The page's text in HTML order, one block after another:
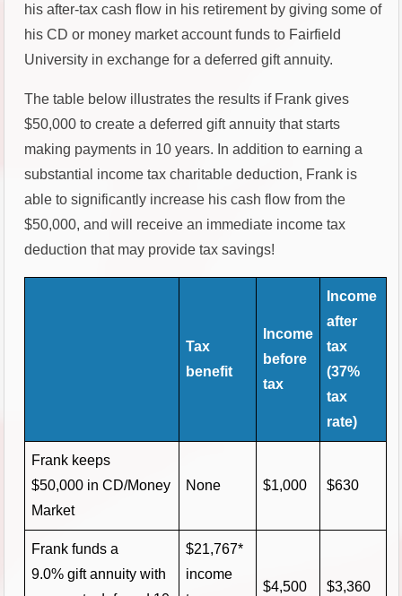
his after-tax cash flow in his retirement by giving some of
his CD or money market account funds to Fairfield
University in exchange for a deferred gift annuity.
The table below illustrates the results if Frank gives
$50,000 to create a deferred gift annuity that starts
making payments in 10 years. In addition to earning a
substantial income tax charitable deduction, Frank is
able to significantly increase his cash flow from the
$50,000, and will receive an immediate income tax
deduction that may provide tax savings!
Tax
benefit
Income
before
tax
Income
after
tax
(37%
tax
rate)
Frank keeps
$50,000 in CD/Money
Market
None $1,000 $630
Frank funds a
9.0% gift annuity with
$21,767*
income
$4,500 $3,360